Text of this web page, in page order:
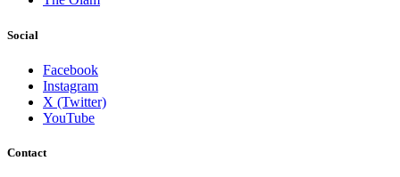
Social
Facebook
Instagram
X (Twitter)
YouTube
Contact